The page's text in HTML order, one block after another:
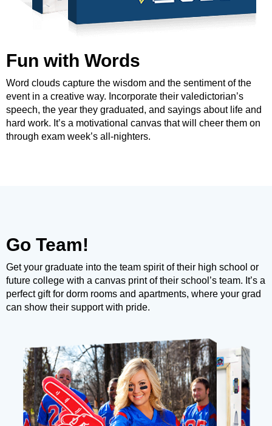
Fun with Words
Word clouds capture the wisdom and the sentiment of the
event in a creative way. Incorporate their valedictorian’s
speech, the year they graduated, and sayings about life and
hard work. It’s a motivational canvas that will cheer them on
through exam week’s all-nighters.
Go Team!
Get your graduate into the team spirit of their high school or
future college with a canvas print of their school’s team. It’s a
perfect gift for dorm rooms and apartments, where your grad
can show their support with pride.